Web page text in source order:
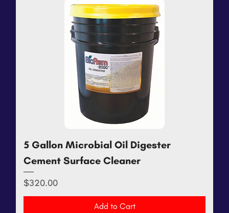
5 Gallon Microbial Oil Digester
Cement Surface Cleaner
Price
$320.00
Add to Cart